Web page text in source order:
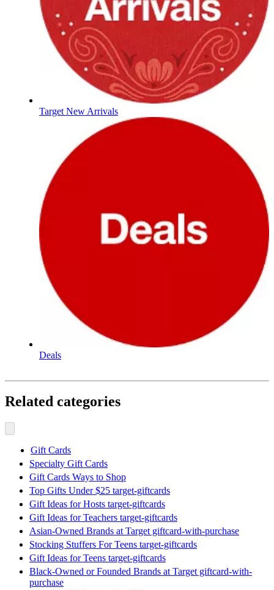
Target New Arrivals
Deals
Related categories
Gift Cards
Specialty Gift Cards
Gift Cards Ways to Shop
Top Gifts Under $25 target-giftcards
Gift Ideas for Hosts target-giftcards
Gift Ideas for Teachers target-giftcards
Asian-Owned Brands at Target giftcard-with-purchase
Stocking Stuffers For Teens target-giftcards
Gift Ideas for Teens target-giftcards
Black-Owned or Founded Brands at Target giftcard-with-
purchase